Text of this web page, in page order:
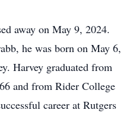
away on May 9, 2024.
he was born on May 6,
Harvey graduated from
and from Rider College
career at Rutgers